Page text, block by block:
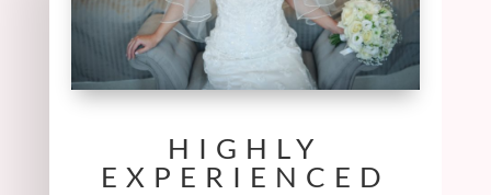
HIGHLY
EXPERIENCED